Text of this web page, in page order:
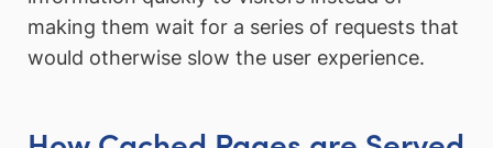
making them wait for a series of requests that
would otherwise slow the user experience.